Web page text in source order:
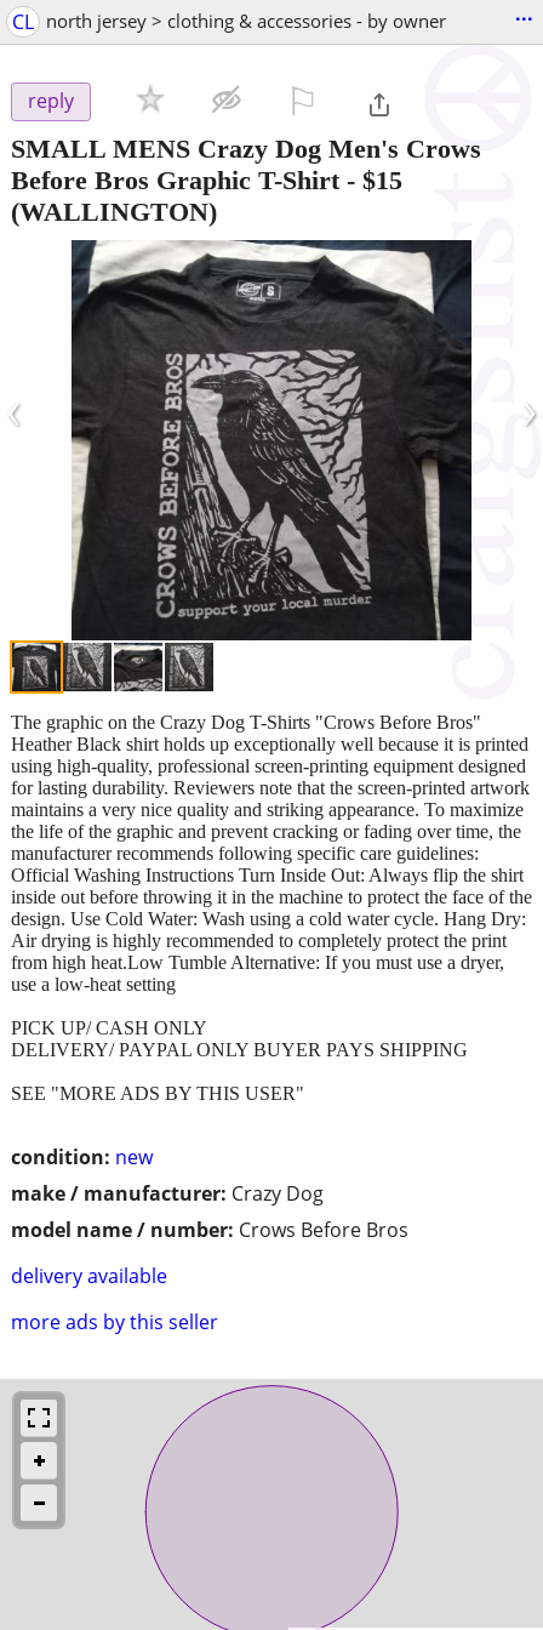
CL north jersey > clothing & accessories - by owner ...
reply
SMALL MENS Crazy Dog Men's Crows
Before Bros Graphic T-Shirt- $15
(WALLINGTON)
‹ ›
condition: new
make / manufacturer: Crazy Dog
model name / number: Crows Before Bros
delivery available
more ads by this seller
The graphic on the Crazy Dog T-Shirts "Crows Before Bros"
Heather Black shirt holds up exceptionally well because it is printed
using high-quality, professional screen-printing equipment designed
for lasting durability. Reviewers note that the screen-printed artwork
maintains a very nice quality and striking appearance. To maximize
the life of the graphic and prevent cracking or fading over time, the
manufacturer recommends following specific care guidelines:
Official Washing Instructions Turn Inside Out: Always flip the shirt
inside out before throwing it in the machine to protect the face of the
design. Use Cold Water: Wash using a cold water cycle. Hang Dry:
Air drying is highly recommended to completely protect the print
from high heat.Low Tumble Alternative: If you must use a dryer,
use a low-heat setting
PICK UP/ CASH ONLY
DELIVERY/ PAYPAL ONLY BUYER PAYS SHIPPING
SEE "MORE ADS BY THIS USER"